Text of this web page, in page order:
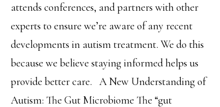
attends conferences, and partners with other
experts to ensure we’re aware of any recent
developments in autism treatment. We do this
because we believe staying informed helps us
provide better care. A New Understanding of
Autism: The Gut Microbiome The “gut